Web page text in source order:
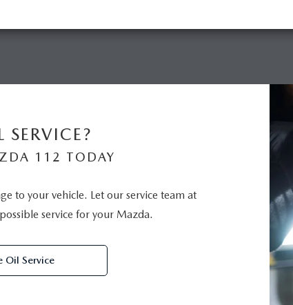
SERVICE?
112 TODAY
to your vehicle. Let our service team at
service for your Mazda.
Oil Service